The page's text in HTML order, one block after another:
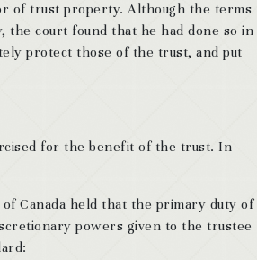
of trust property. Although the terms
court found that he had done so in
protect those of the trust, and put
for the benefit of the trust. In
of Canada held that the primary duty of
powers given to the trustee